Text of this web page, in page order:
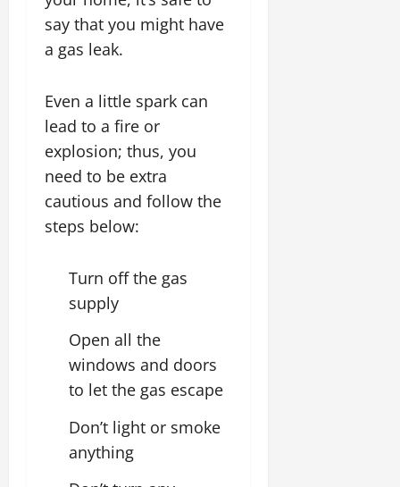
say that you might have
a gas leak.
Even a little spark can
lead to a fire or
explosion; thus, you
need to be extra
cautious and follow the
steps below:
Turn off the gas
supply
Open all the
windows and doors
to let the gas escape
Don’t light or smoke
anything